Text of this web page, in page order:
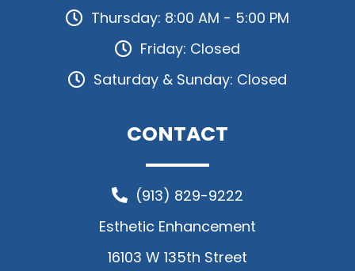
Thursday: 8:00 AM - 5:00 PM
Friday: Closed
Saturday & Sunday: Closed
CONTACT
(913) 829-9222
Esthetic Enhancement
16103 W 135th Street